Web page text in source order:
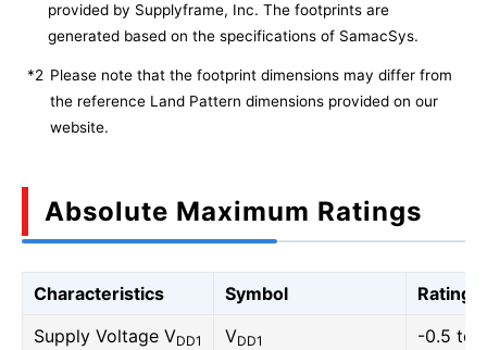
provided by Supplyframe, Inc. The footprints are
generated based on the specifications of SamacSys.
*2 Please note that the footprint dimensions may differ from
the reference Land Pattern dimensions provided on our
website.
Absolute Maximum Ratings
Characteristics Symbol
Rating
Supply Voltage VDD1 VDD1
-0.5 to